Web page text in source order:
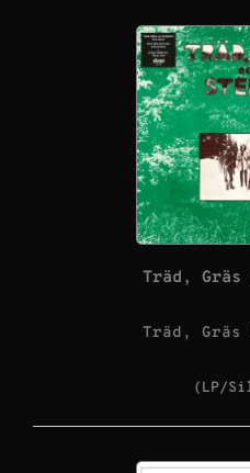
Träd, Gräs
Träd, Gräs
(LP/